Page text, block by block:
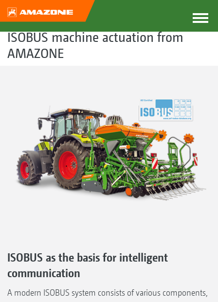
ISOBUS machine actuation from
AMAZONE
ISOBUS as the basis for intelligent
communication
A modern ISOBUS system consists of various components,